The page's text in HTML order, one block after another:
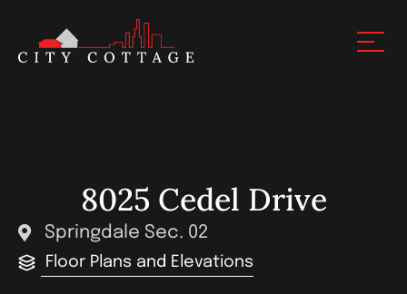
8025 Cedel Drive
Springdale Sec. 02
Floor Plans and Elevations